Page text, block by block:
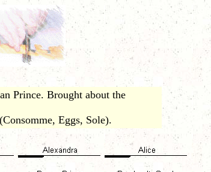
Prince. Brought about the
Eggs, Sole).